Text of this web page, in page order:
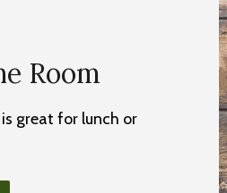
Room
great for lunch or